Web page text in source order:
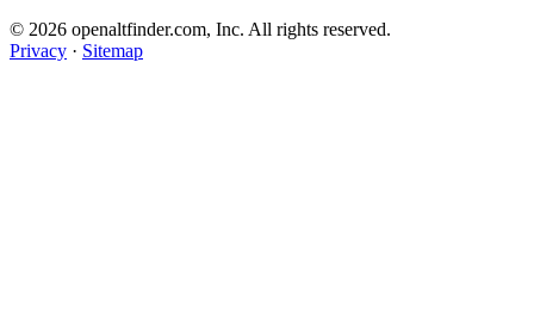
© 2026 openaltfinder.com, Inc. All rights reserved.
Privacy · Sitemap